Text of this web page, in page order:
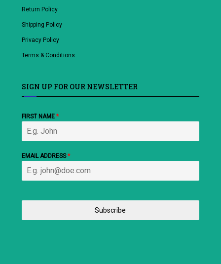
Return Policy
Shipping Policy
Privacy Policy
Terms & Conditions
SIGN UP FOR OUR NEWSLETTER
FIRST NAME *
EMAIL ADDRESS*
Subscribe